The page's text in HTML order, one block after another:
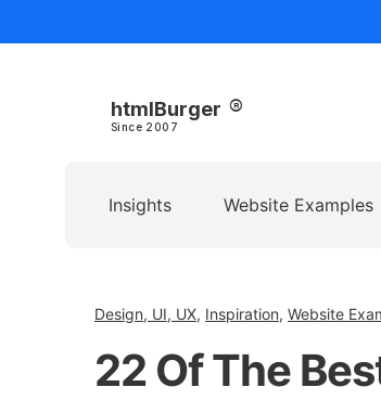
htmlBurger
Since 2007
Insights Website Examples
Design, UI, UX, Inspiration, Website
22 Of The